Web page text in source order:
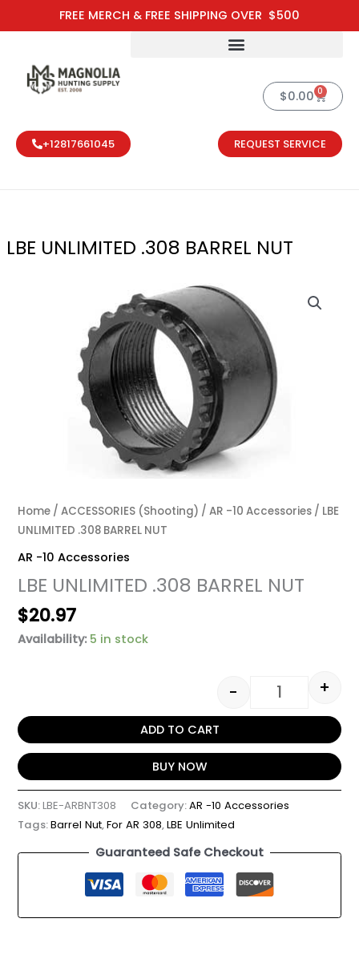
FREE MERCH & FREE SHIPPING OVER $500
to
$0.00 0
Cart
+12817661045 REQUEST SERVICE
LBE UNLIMITED .308 BARREL NUT
Home /ACCESSORIES (Shooting) /AR -10 Accessories / LBE
UNLIMITED .308 BARREL NUT
AR -10 Accessories
LBE UNLIMITED .308 BARREL NUT
$20.97
Availability: 5 in stock
- +
ADD TO CART
BUY NOW
SKU:LBE-ARBNT308 Category:AR -10 Accessories
Tags:Barrel Nut,For AR 308,LBE Unlimited
Guaranteed Safe Checkout